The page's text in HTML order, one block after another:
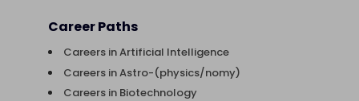
Career Paths
Careers in Artificial Intelligence
Careers in Astro-(physics/nomy)
Careers in Biotechnology